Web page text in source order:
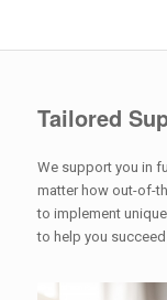
Tailored
We support you in
matter how out-of-
to implement
to help you